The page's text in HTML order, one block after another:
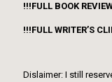
!!!FULL BOOK
!!!FULL WRITER’S
Dislaimer: I still